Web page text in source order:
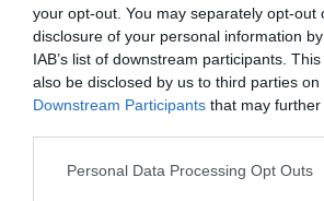
your opt-out. You may separately opt-out
disclosure of your personal information
IAB’s list of downstream participants.
also be disclosed by us to third parties on
Downstream Participants that may
Personal Data Processing Opt Outs